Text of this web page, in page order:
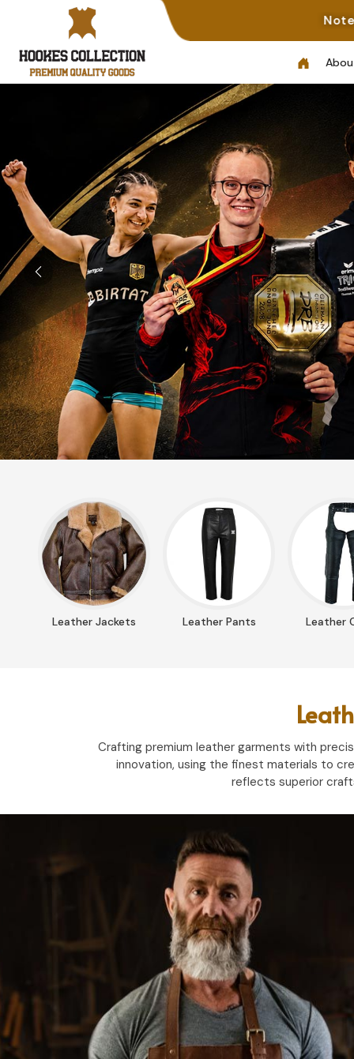
Note: Not All Photos Represent
Previous
Leather Jackets Leather Pants Leather
Crafting premium leather garments with
innovation, using the finest materials to
reflects superior